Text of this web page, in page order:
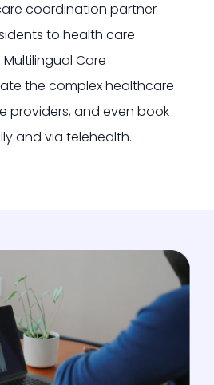
coordination partner
to health care
Multilingual Care
the complex healthcare
providers, and even book
and via telehealth.